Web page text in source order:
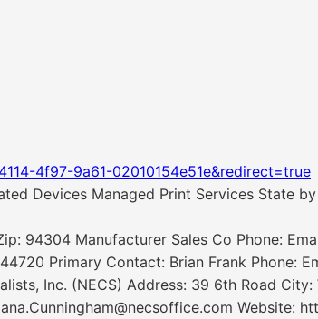
4f97-9a61-02010154e51e&redirect=true
Devices Managed Print Services State
94304 Manufacturer Sales Co Phone:
Primary Contact: Brian Frank Phone:
Inc. (NECS) Address: 39 6th Road
Website: